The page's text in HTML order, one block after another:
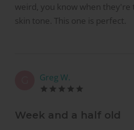
weird, you know when they're
skin tone. This one is perfect.
Greg W.
Week and a half old